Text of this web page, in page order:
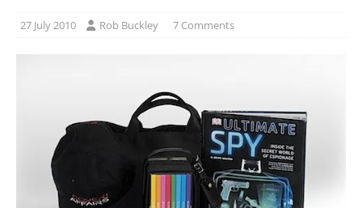
27 July 2010 Rob Buckley 7 Comments